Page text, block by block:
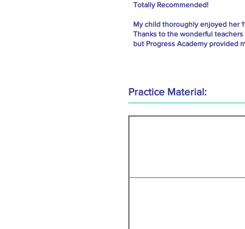
Totally Recommended!
My child thoroughly enjoyed her
Thanks to the wonderful
but Progress Academy provided
Practice Material: